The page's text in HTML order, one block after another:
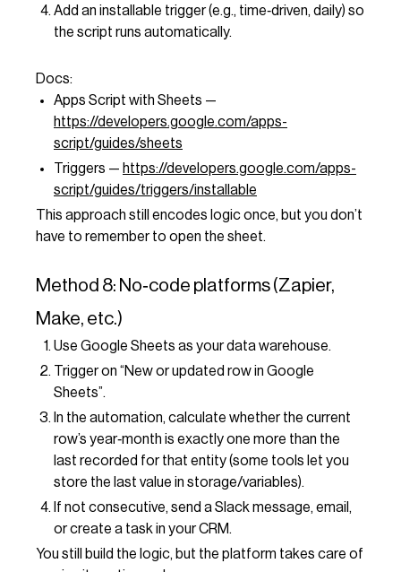
Add an installable trigger (e.g., time‑driven, daily) so
the script runs automatically.
Docs:
Apps Script with Sheets —
https://developers.google.com/apps-
script/guides/sheets
Triggers — https://developers.google.com/apps-
script/guides/triggers/installable
This approach still encodes logic once, but you don’t
have to remember to open the sheet.
Method 8: No‑code platforms (Zapier,
Make, etc.)
Use Google Sheets as your data warehouse.
Trigger on “New or updated row in Google
Sheets”.
In the automation, calculate whether the current
row’s year‑month is exactly one more than the
last recorded for that entity (some tools let you
store the last value in storage/variables).
If not consecutive, send a Slack message, email,
or create a task in your CRM.
You still build the logic, but the platform takes care of